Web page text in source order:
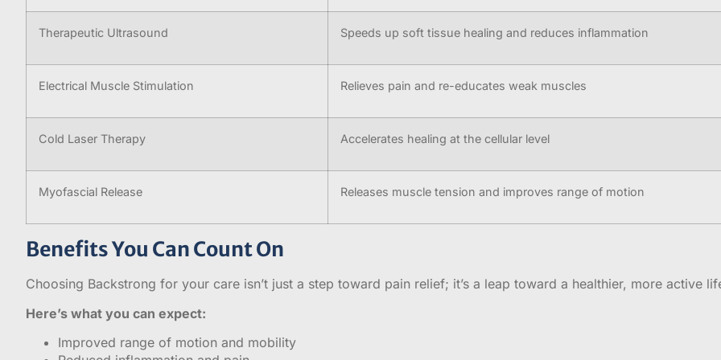
Therapeutic Ultrasound Speeds up soft tissue healing and reduces inflammation
Electrical Muscle Stimulation Relieves pain and re-educates weak muscles
Cold Laser Therapy Accelerates healing at the cellular level
Myofascial Release Releases muscle tension and improves range of motion
Benefits You Can Count On
Choosing Backstrong for your care isn’t just a step toward pain relief; it’s a leap toward a healthier, more active
Here’s what you can expect:
Improved range of motion and mobility